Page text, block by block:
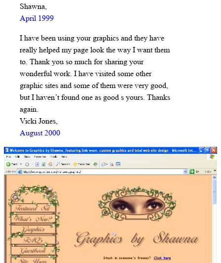
Shawna,
April 1999
I have been using your graphics and they have
really helped my page look the way I want them
to. Thank you so much for sharing your
wonderful work. I have visited some other
graphic sites and some of them were very good,
but I haven’t found one as good s yours. Thanks
again.
Vicki Jones,
August 2000